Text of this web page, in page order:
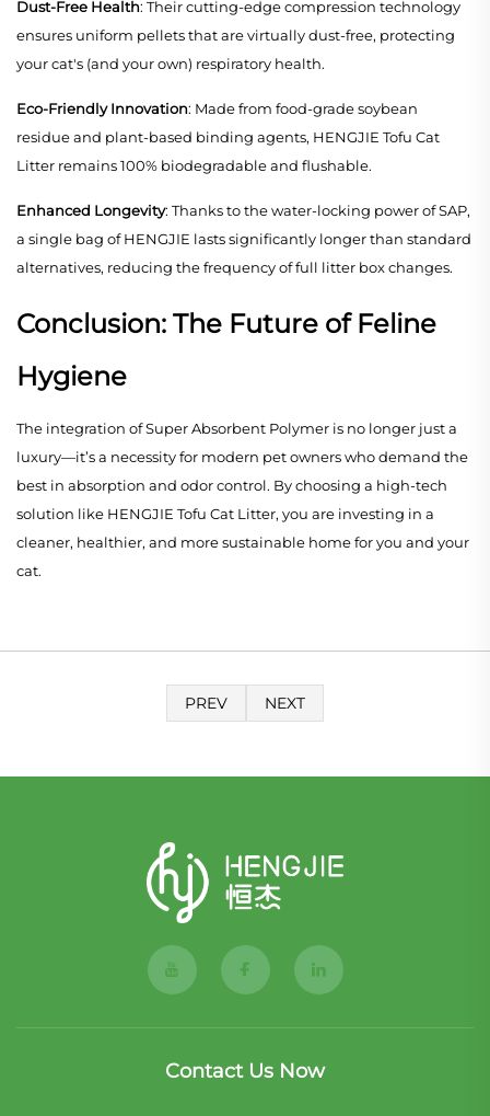
Dust-Free Health: Their cutting-edge compression technology
ensures uniform pellets that are virtually dust-free, protecting
your cat's (and your own) respiratory health.
Eco-Friendly Innovation: Made from food-grade soybean
residue and plant-based binding agents, HENGJIE Tofu Cat
Litter remains 100% biodegradable and flushable.
Enhanced Longevity: Thanks to the water-locking power of SAP,
a single bag of HENGJIE lasts significantly longer than standard
alternatives, reducing the frequency of full litter box changes.
Conclusion: The Future of Feline
Hygiene
The integration of Super Absorbent Polymer is no longer just a
luxury—it’s a necessity for modern pet owners who demand the
best in absorption and odor control. By choosing a high-tech
solution like HENGJIE Tofu Cat Litter, you are investing in a
cleaner, healthier, and more sustainable home for you and your
cat.
PREV NEXT
Contact Us Now